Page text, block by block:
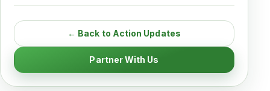
← Back to Action Updates
Partner With Us